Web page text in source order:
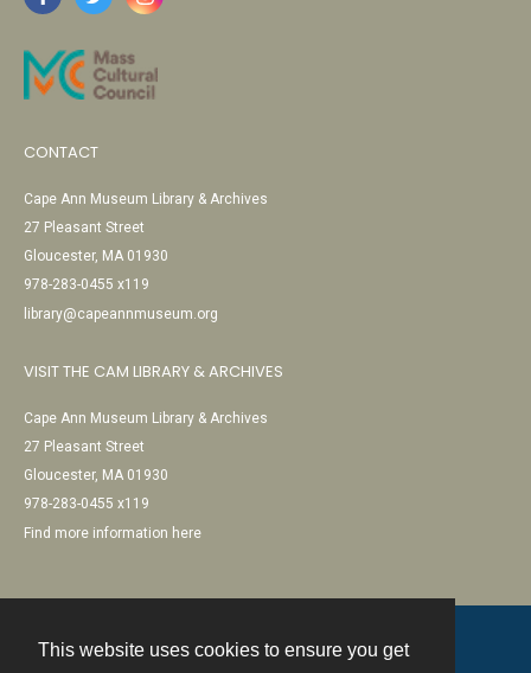
This website uses cookies to ensure you get
CONTACT
Cape Ann Museum Library & Archives
27 Pleasant Street
Gloucester, MA 01930
978-283-0455 x119
library@capeannmuseum.org
VISIT THE CAM LIBRARY & ARCHIVES
Cape Ann Museum Library & Archives
27 Pleasant Street
Gloucester, MA 01930
978-283-0455 x119
Find more information here